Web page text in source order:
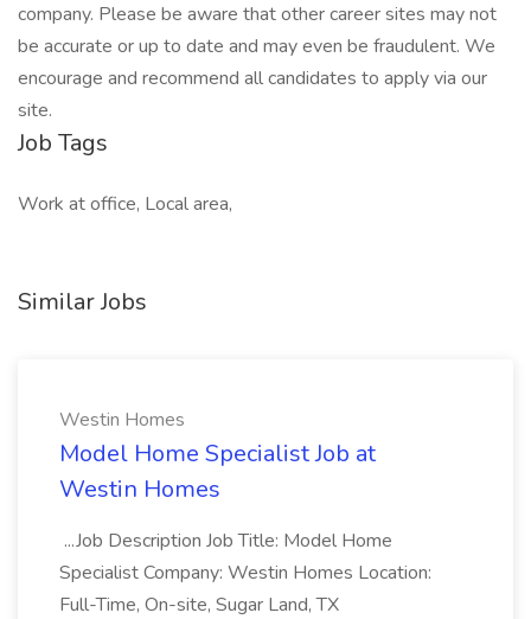
company. Please be aware that other career sites may not
be accurate or up to date and may even be fraudulent. We
encourage and recommend all candidates to apply via our
site.
Job Tags
Work at office, Local area,
Similar Jobs
Westin Homes
Model Home Specialist Job at
Westin Homes
...Job Description Job Title: Model Home
Specialist Company: Westin Homes Location:
Full-Time, On-site, Sugar Land, TX